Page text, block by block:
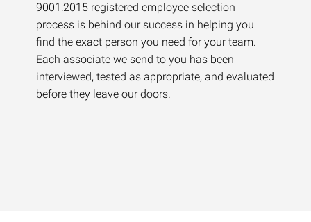
9001:2015 registered employee selection
process is behind our success in helping you
find the exact person you need for your team.
Each associate we send to you has been
interviewed, tested as appropriate, and evaluated
before they leave our doors.